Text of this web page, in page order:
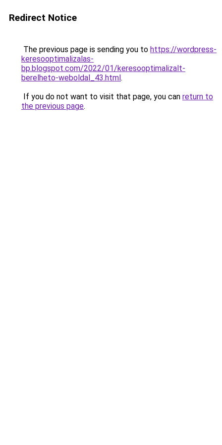
Redirect Notice
The previous page is sending you to https://wordpress-
keresooptimalizalas-
bp.blogspot.com/2022/01/keresooptimalizalt-
berelheto-weboldal_43.html.
If you do not want to visit that page, you can return to
the previous page.